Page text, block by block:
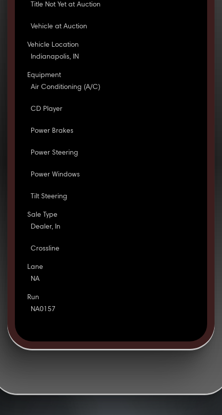
Title Not Yet at Auction
Vehicle at Auction
Vehicle Location
Indianapolis, IN
Equipment
Air Conditioning (A/C)
CD Player
Power Brakes
Power Steering
Power Windows
Tilt Steering
Sale Type
Dealer, In
Crossline
Lane
NA
Run
NA0157